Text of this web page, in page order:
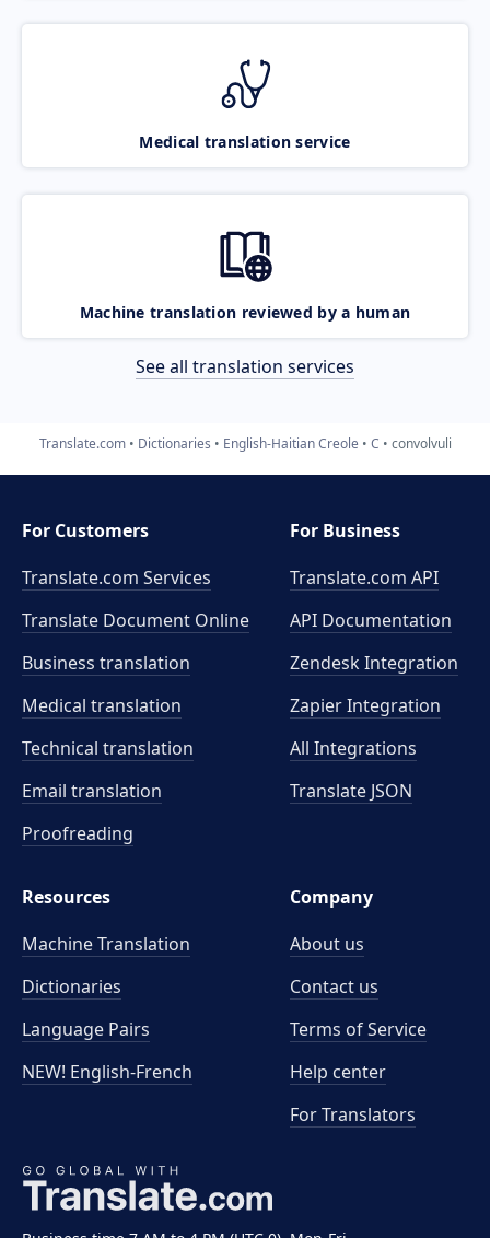
Medical translation service
Machine translation reviewed by a human
See all translation services
Translate.com Dictionaries English-Haitian Creole C convolvuli
For Customers
Translate.com Services
Translate Document Online
Business translation
Medical translation
Technical translation
Email translation
Proofreading
For Business
Translate.com API
API Documentation
Zendesk Integration
Zapier Integration
All Integrations
Translate JSON
Resources
Machine Translation
Dictionaries
Language Pairs
NEW! English-French
Company
About us
Contact us
Terms of Service
Help center
For Translators